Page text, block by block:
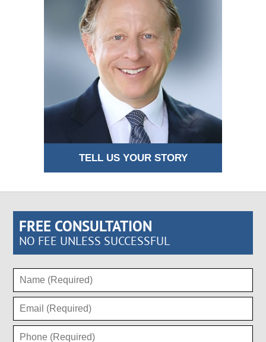
TELL US YOUR STORY
FREE CONSULTATION
NO FEE UNLESS SUCCESSFUL